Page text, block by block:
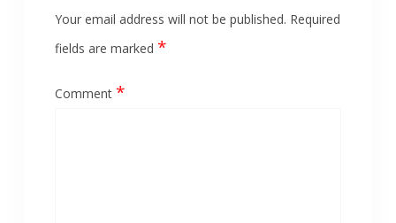
Your email address will not be published. Required
fields are marked *
Comment *